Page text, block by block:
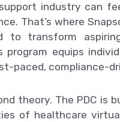
industry can
That’s where
to transform
equips
paced, compliance-
theory. The PDC is
of healthcare